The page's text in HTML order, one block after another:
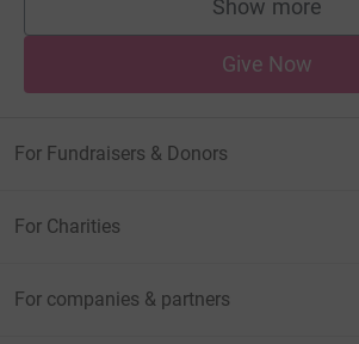
Show more
supporters
Give Now
For Fundraisers & Donors
For Charities
For companies & partners